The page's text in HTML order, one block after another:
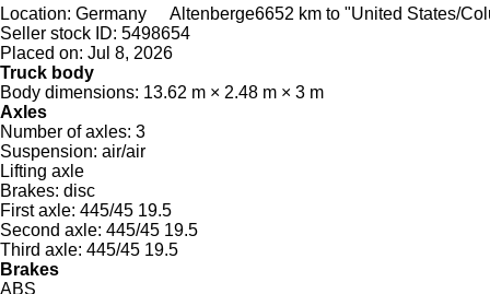
Location: Germany Altenberge6652 km to "United States/
Seller stock ID: 5498654
Placed on: Jul 8, 2026
Truck body
Body dimensions: 13.62 m × 2.48 m × 3 m
Axles
Number of axles: 3
Suspension: air/air
Lifting axle
Brakes: disc
First axle: 445/45 19.5
Second axle: 445/45 19.5
Third axle: 445/45 19.5
Brakes
ABS